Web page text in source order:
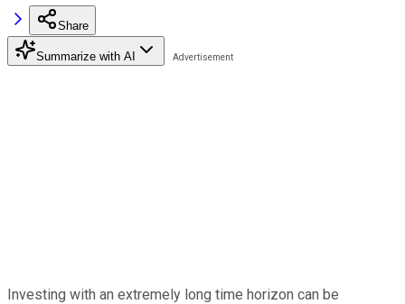
Share
Summarize with AI
Investing with an extremely long time horizon can be